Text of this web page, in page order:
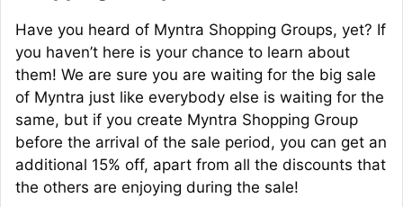
Have you heard of Myntra Shopping Groups, yet? If
you haven’t here is your chance to learn about
them! We are sure you are waiting for the big sale
of Myntra just like everybody else is waiting for the
same, but if you create Myntra Shopping Group
before the arrival of the sale period, you can get an
additional 15% off, apart from all the discounts that
the others are enjoying during the sale!